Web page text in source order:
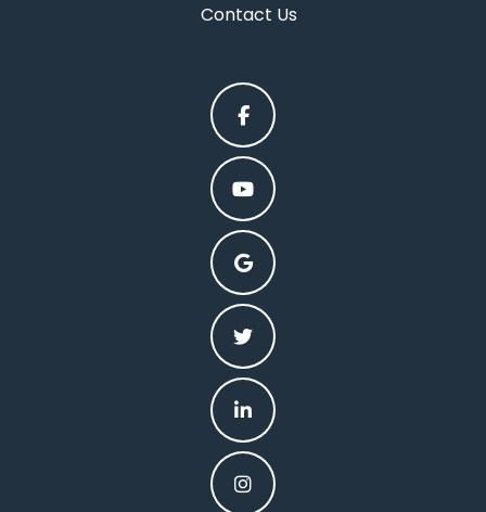
Contact Us